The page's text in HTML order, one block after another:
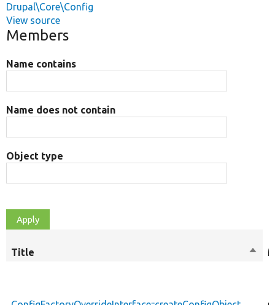
Drupal\Core\Config
View source
Members
Name contains
Name does not contain
Object type
Title
Sort